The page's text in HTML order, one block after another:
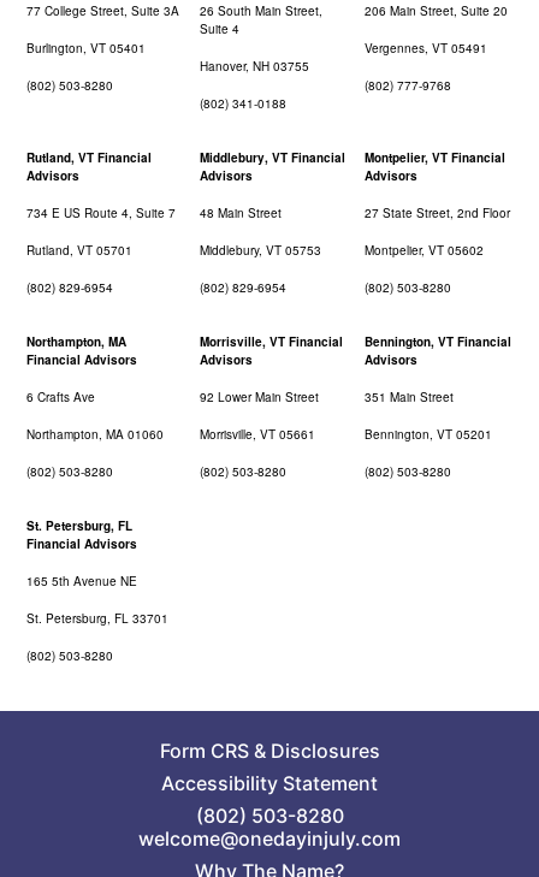
77 College Street, Suite 3A
Burlington, VT 05401
(802) 503-8280
26 South Main Street,
Suite 4
Hanover, NH 03755
(802) 341-0188
206 Main Street, Suite 20
Vergennes, VT 05491
(802) 777-9768
Rutland, VT Financial
Advisors
734 E US Route 4, Suite 7
Rutland, VT 05701
(802) 829-6954
Middlebury, VT Financial
Advisors
48 Main Street
Middlebury, VT 05753
(802) 829-6954
Montpelier, VT Financial
Advisors
27 State Street, 2nd Floor
Montpelier, VT 05602
(802) 503-8280
Northampton, MA
Financial Advisors
6 Crafts Ave
Northampton, MA 01060
(802) 503-8280
Morrisville, VT Financial
Advisors
92 Lower Main Street
Morrisville, VT 05661
(802) 503-8280
Bennington, VT Financial
Advisors
351 Main Street
Bennington, VT 05201
(802) 503-8280
St. Petersburg, FL
Financial Advisors
165 5th Avenue NE
St. Petersburg, FL 33701
(802) 503-8280
Form CRS& Disclosures
Accessibility Statement
(802) 503-8280
welcome@onedayinjuly.com
Why The Name?